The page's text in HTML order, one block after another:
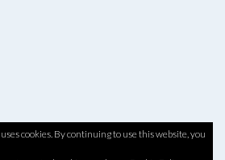
cookies. By continuing to use this website, you